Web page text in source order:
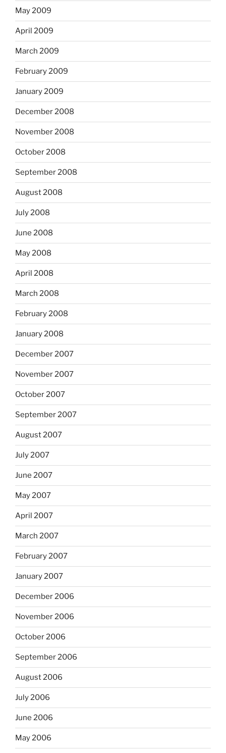
May 2009
April 2009
March 2009
February 2009
January 2009
December 2008
November 2008
October 2008
September 2008
August 2008
July 2008
June 2008
May 2008
April 2008
March 2008
February 2008
January 2008
December 2007
November 2007
October 2007
September 2007
August 2007
July 2007
June 2007
May 2007
April 2007
March 2007
February 2007
January 2007
December 2006
November 2006
October 2006
September 2006
August 2006
July 2006
June 2006
May 2006